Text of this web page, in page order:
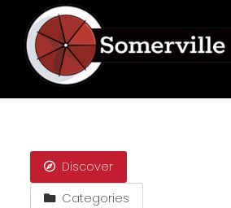
Discover
Categories